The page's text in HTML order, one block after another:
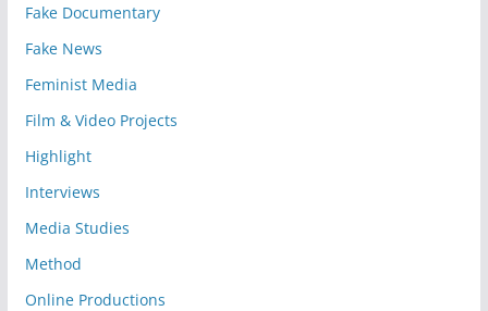
Fake Documentary
Fake News
Feminist Media
Film & Video Projects
Highlight
Interviews
Media Studies
Method
Online Productions